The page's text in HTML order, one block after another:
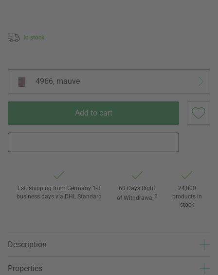
In stock
4966, mauve
Add to cart
Est. shipping from Germany 1-3
business days via DHL Standard
60 Days Right
of Withdrawal 3
24,000
products in
stock
Description
Properties